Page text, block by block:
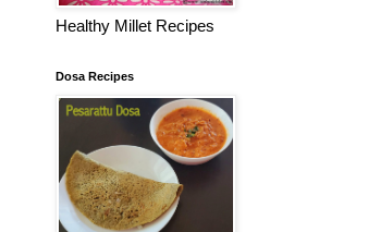
Healthy Millet Recipes
Dosa Recipes